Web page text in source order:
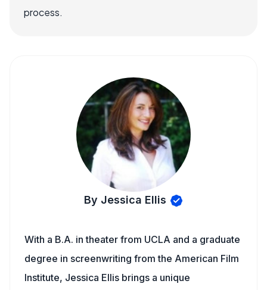
process.
By Jessica Ellis
With a B.A. in theater from UCLA and a graduate
degree in screenwriting from the American Film
Institute, Jessica Ellis brings a unique